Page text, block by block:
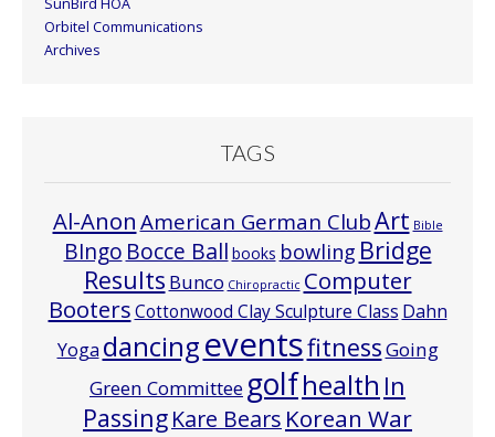
SunBird HOA
Orbitel Communications
Archives
TAGS
Al-Anon American German ClubArt Bible
BIngo Bocce Ball books bowling Bridge
Results Bunco Chiropractic Computer
BootersCottonwood Clay Sculpture Class Dahn
Yoga dancingeventsfitnessGoing
Green Committeegolfhealth In
PassingKare Bears Korean War